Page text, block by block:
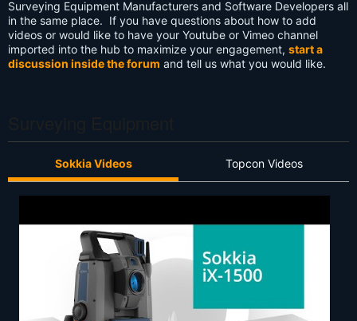
Surveying Equipment Manufacturers and Software Developers all
in the same place. If you have questions about how to add
videos or would like to have your Youtube or Vimeo channel
imported into the hub to maximize your engagement, start a
discussion inside the forum and tell us what you would like.
Sokkia Videos Topcon Videos